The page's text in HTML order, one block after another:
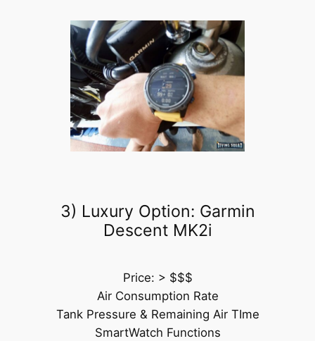
3) Luxury Option: Garmin
Descent MK2i
Price: > $$$
Air Consumption Rate
Tank Pressure & Remaining Air TIme
SmartWatch Functions